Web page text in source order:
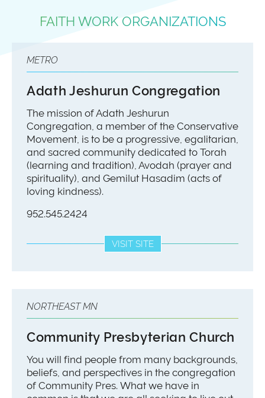
FAITH WORK ORGANIZATIONS
METRO
Adath Jeshurun Congregation
​The mission of Adath Jeshurun
Congregation, a member of the Conservative
Movement, is to be a progressive, egalitarian,
and sacred community dedicated to Torah
(learning and tradition), Avodah (prayer and
spirituality), and Gemilut Hasadim (acts of
loving kindness).
​952.545.2424
VISIT SITE
NORTHEAST MN
Community Presbyterian Church
You will find people from many backgrounds,
beliefs, and perspectives in the congregation
of Community Pres. What we have in